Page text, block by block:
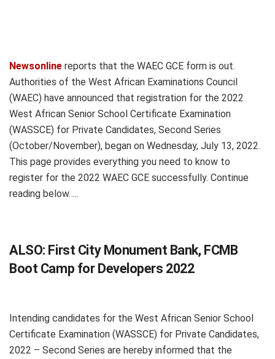
Newsonline reports that the WAEC GCE form is out.
Authorities of the West African Examinations Council
(WAEC) have announced that registration for the 2022
West African Senior School Certificate Examination
(WASSCE) for Private Candidates, Second Series
(October/November), began on Wednesday, July 13, 2022.
This page provides everything you need to know to
register for the 2022 WAEC GCE successfully. Continue
reading below…..
ALSO: First City Monument Bank, FCMB
Boot Camp for Developers 2022
Intending candidates for the West African Senior School
Certificate Examination (WASSCE) for Private Candidates,
2022 – Second Series are hereby informed that the